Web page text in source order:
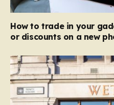
How to trade in your
or discounts on a new